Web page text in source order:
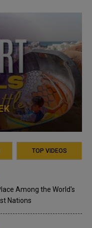
TOP VIDEOS
Among the World's
Nations